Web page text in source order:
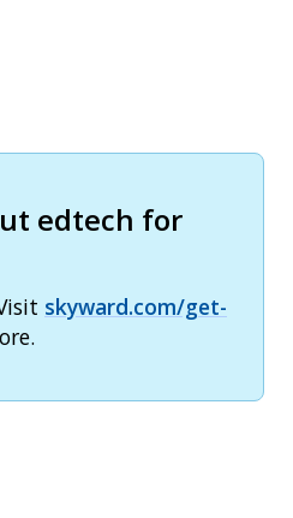
edtech for
skyward.com/get-